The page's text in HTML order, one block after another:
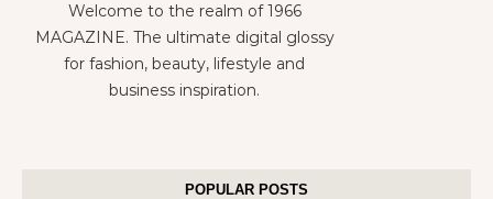
Welcome to the realm of 1966
MAGAZINE. The ultimate digital glossy
for fashion, beauty, lifestyle and
business inspiration.
POPULAR POSTS